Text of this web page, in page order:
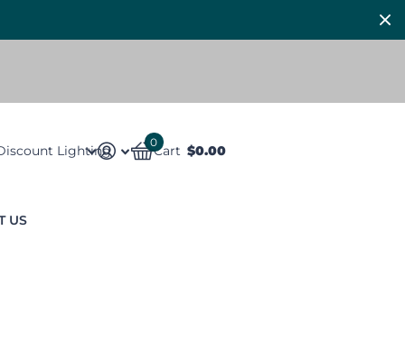
Lighting Cart
0
$0.00
US